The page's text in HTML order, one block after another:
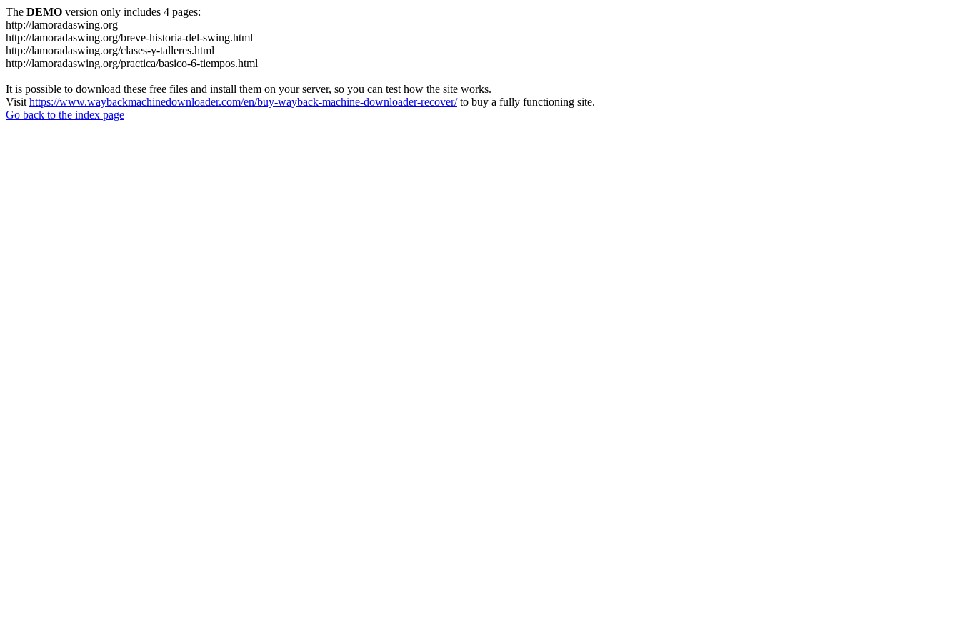
The DEMO version only includes 4 pages:
http://lamoradaswing.org
http://lamoradaswing.org/breve-historia-del-swing.html
http://lamoradaswing.org/clases-y-talleres.html
http://lamoradaswing.org/practica/basico-6-tiempos.html
It is possible to download these free files and install them on your server, so you can test how the site works.
Visit https://www.waybackmachinedownloader.com/en/buy-wayback-machine-downloader-recover/to buy a fully functioning site.
Go back to the index page